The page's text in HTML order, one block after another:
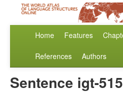
Home Features
References Authors
Sentence igt-515